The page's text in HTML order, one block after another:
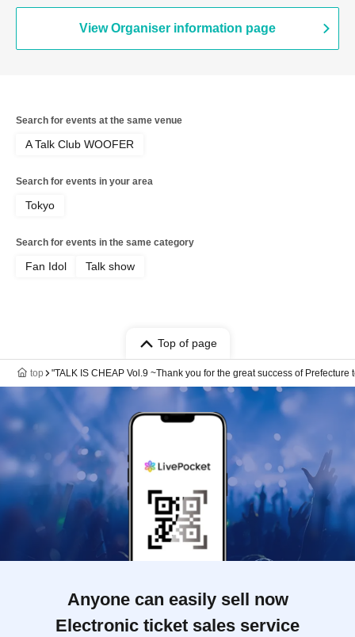
View Organiser information page
Search for events at the same venue
A Talk Club WOOFER
Search for events in your area
Tokyo
Search for events in the same category
Fan Idol Talk show
Top of page
top "TALK IS CHEAP Vol.9 ~Thank you for the great success of Prefecture
Anyone can easily sell now
Electronic ticket sales service